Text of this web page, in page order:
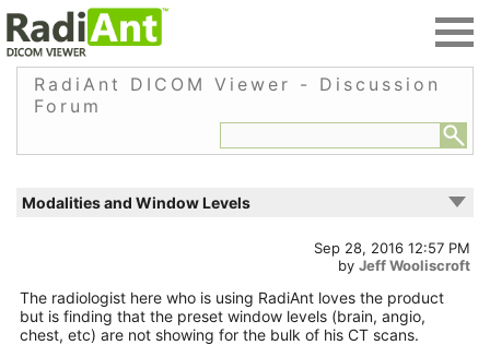
RadiAnt DICOM Viewer - Discussion
Forum
Modalities and Window Levels
Sep 28, 2016 12:57 PM
by Jeff Wooliscroft
The radiologist here who is using RadiAnt loves the product
but is finding that the preset window levels (brain, angio,
chest, etc) are not showing for the bulk of his CT scans.